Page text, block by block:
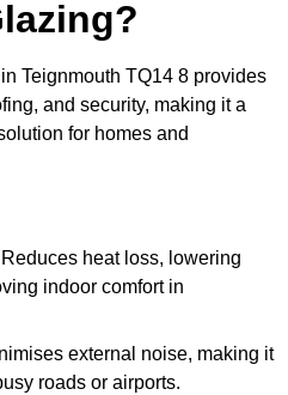
Teignmouth TQ14 8 provides
and security, making it a
for homes and
heat loss, lowering
indoor comfort in
external noise, making it
roads or airports.